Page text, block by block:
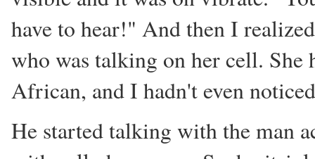
have to hear!" And then I
who was talking on her cell. She
African, and I hadn't even
He started talking with the man